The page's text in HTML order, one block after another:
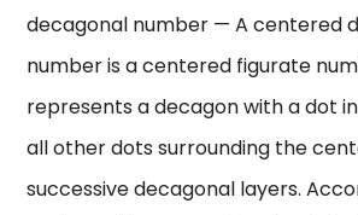
decagonal number — A centered
number is a centered figurate
represents a decagon with a dot
all other dots surrounding the
successive decagonal layers.